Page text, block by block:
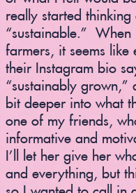
really started thinking
“sustainable.”
farmers, it seems like
their Instagram bio
“sustainably grown,”
bit deeper into what
one of my friends,
informative and
I’ll let her give her
and everything, but
so I wanted to call in